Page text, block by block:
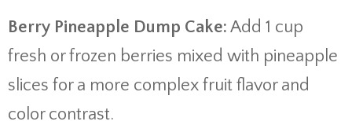
Berry Pineapple Dump Cake: Add 1 cup
fresh or frozen berries mixed with pineapple
slices for a more complex fruit flavor and
color contrast.